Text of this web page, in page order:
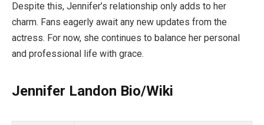
Despite this, Jennifer’s relationship only adds to her
charm. Fans eagerly await any new updates from the
actress. For now, she continues to balance her personal
and professional life with grace.
Jennifer Landon Bio/Wiki